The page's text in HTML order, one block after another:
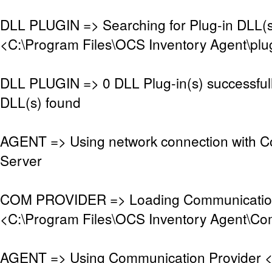
DLL PLUGIN => Searching for Plug-in
<C:\Program Files\OCS Inventory
DLL PLUGIN => 0 DLL Plug-in(s)
DLL(s) found
AGENT => Using network connection with
Server
COM PROVIDER => Loading
<C:\Program Files\OCS Inventory
AGENT => Using Communication Provider